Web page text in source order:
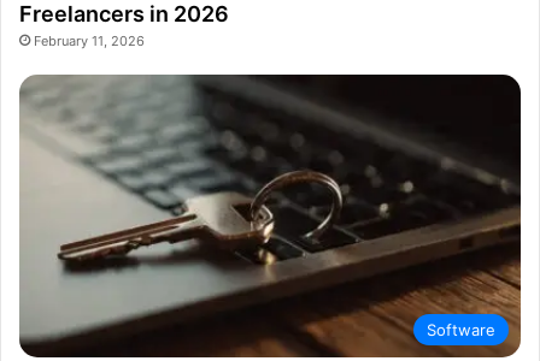
Freelancers in 2026
February 11, 2026
Software